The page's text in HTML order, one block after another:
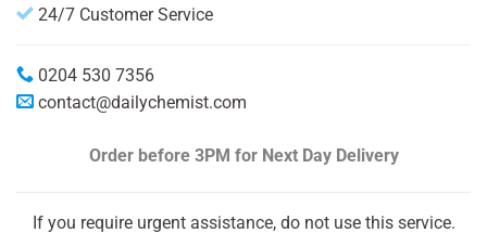
24/7 Customer Service
0204 530 7356
contact@dailychemist.com
Order before 3PM for Next Day Delivery
If you require urgent assistance, do not use this service.